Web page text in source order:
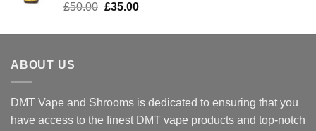
Rated5.00
£50.00 Original
was:
£35.00Current
is:
ABOUT US
DMT Vape and Shrooms is dedicated to ensuring that you
have access to the finest DMT vape products and top-notch